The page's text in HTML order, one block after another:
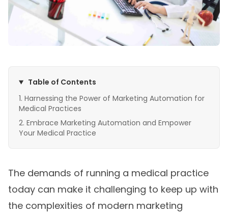
Table of Contents
Harnessing the Power of Marketing Automation for
Medical Practices
Embrace Marketing Automation and Empower
Your Medical Practice
The demands of running a medical practice
today can make it challenging to keep up with
the complexities of modern marketing